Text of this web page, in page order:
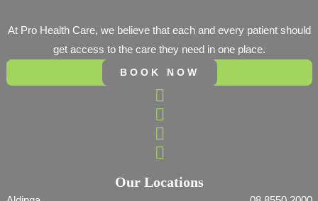
Our Locations
At Pro Health Care, we believe that each and every patient should
get access to the care they need in one place.
BOOK NOW